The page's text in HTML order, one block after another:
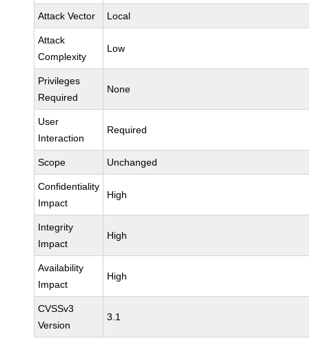
Attack Vector Local
Attack
Complexity
Low
Privileges
Required
None
User
Interaction
Required
Scope Unchanged
Confidentiality
Impact
High
Integrity
Impact
High
Availability
Impact
High
CVSSv3
Version
3.1